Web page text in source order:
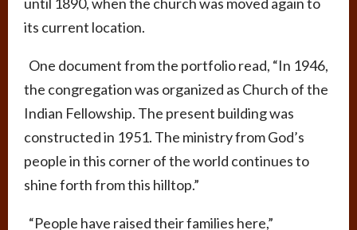
its current location.
One document from the portfolio read, “In 1946,
the congregation was organized as Church of the
Indian Fellowship. The present building was
constructed in 1951. The ministry from God’s
people in this corner of the world continues to
shine forth from this hilltop.”
“People have raised their families here,”